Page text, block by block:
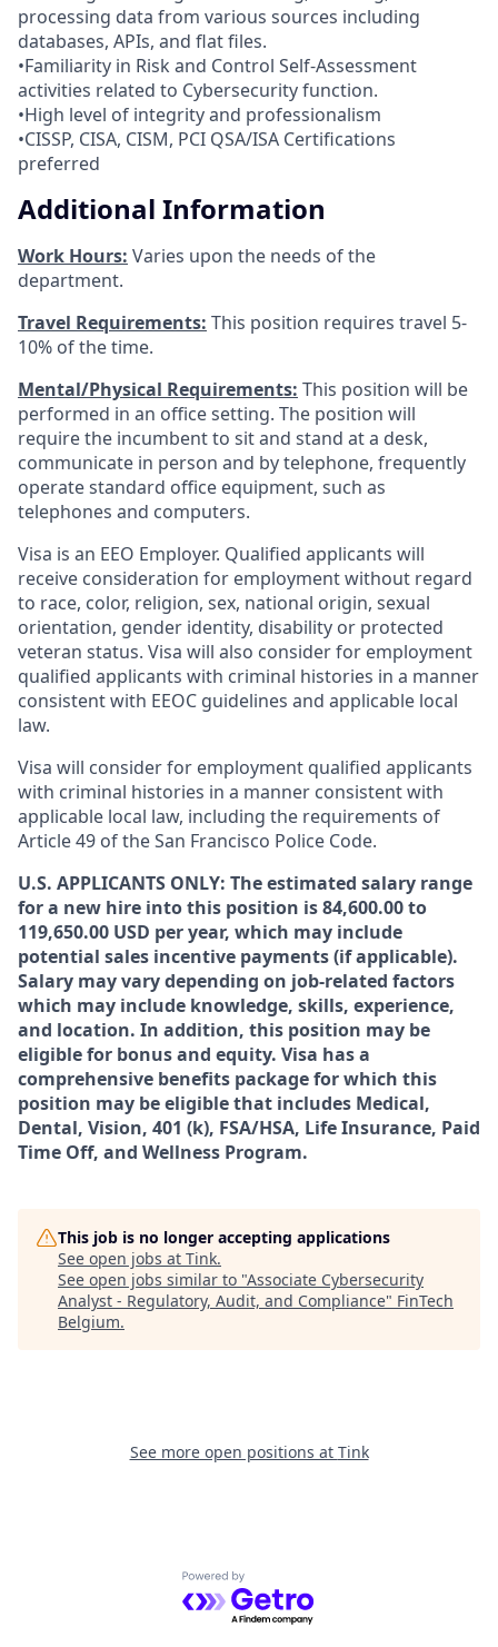
processing data from various sources including
databases, APIs, and flat files.
•Familiarity in Risk and Control Self-Assessment
activities related to Cybersecurity function.
•High level of integrity and professionalism
•CISSP, CISA, CISM, PCI QSA/ISA Certifications
preferred
Additional Information
Work Hours: Varies upon the needs of the
department.
Travel Requirements: This position requires travel 5-
10% of the time.
Mental/Physical Requirements: This position will be
performed in an office setting. The position will
require the incumbent to sit and stand at a desk,
communicate in person and by telephone, frequently
operate standard office equipment, such as
telephones and computers.
Visa is an EEO Employer. Qualified applicants will
receive consideration for employment without regard
to race, color, religion, sex, national origin, sexual
orientation, gender identity, disability or protected
veteran status. Visa will also consider for employment
qualified applicants with criminal histories in a manner
consistent with EEOC guidelines and applicable local
law.
Visa will consider for employment qualified applicants
with criminal histories in a manner consistent with
applicable local law, including the requirements of
Article 49 of the San Francisco Police Code.
U.S. APPLICANTS ONLY: The estimated salary range
for a new hire into this position is 84,600.00 to
119,650.00 USD per year, which may include
potential sales incentive payments (if applicable).
Salary may vary depending on job-related factors
which may include knowledge, skills, experience,
and location. In addition, this position may be
eligible for bonus and equity. Visa has a
comprehensive benefits package for which this
position may be eligible that includes Medical,
Dental, Vision, 401 (k), FSA/HSA, Life Insurance, Paid
Time Off, and Wellness Program.
This job is no longer accepting applications
See open jobs at Tink.
See open jobs similar to "Associate Cybersecurity
Analyst - Regulatory, Audit, and Compliance" FinTech
Belgium.
See more open positions at Tink
Powered by Getro.com